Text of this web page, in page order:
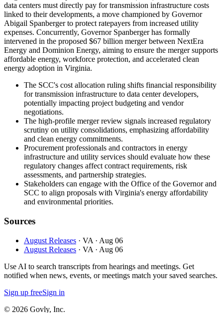
data centers must directly pay for transmission infrastructure costs
linked to their developments, a move championed by Governor
Abigail Spanberger to protect ratepayers from increased utility
expenses. Concurrently, Governor Spanberger has formally
intervened in the proposed $67 billion merger between NextEra
Energy and Dominion Energy, aiming to ensure the merger supports
affordable energy, workforce protection, and accelerated clean
energy adoption in Virginia.
The SCC's cost allocation ruling shifts financial responsibility
for transmission infrastructure to data center developers,
potentially impacting project budgeting and vendor
negotiations.
The high-profile merger review signals increased regulatory
scrutiny on utility consolidations, emphasizing affordability
and clean energy commitments.
Procurement professionals and contractors in energy
infrastructure and utility services should evaluate how these
regulatory changes affect contract requirements, risk
assessments, and partnership strategies.
Stakeholders can engage with the Office of the Governor and
SCC to align proposals with Virginia's energy affordability
and environmental priorities.
Sources
August Releases · VA · Aug 06
August Releases · VA · Aug 06
Use AI to search transcripts from hearings and meetings. Get
notified when news, events, or meetings match your saved searches.
Sign up freeSign in
© 2026 Govly, Inc.